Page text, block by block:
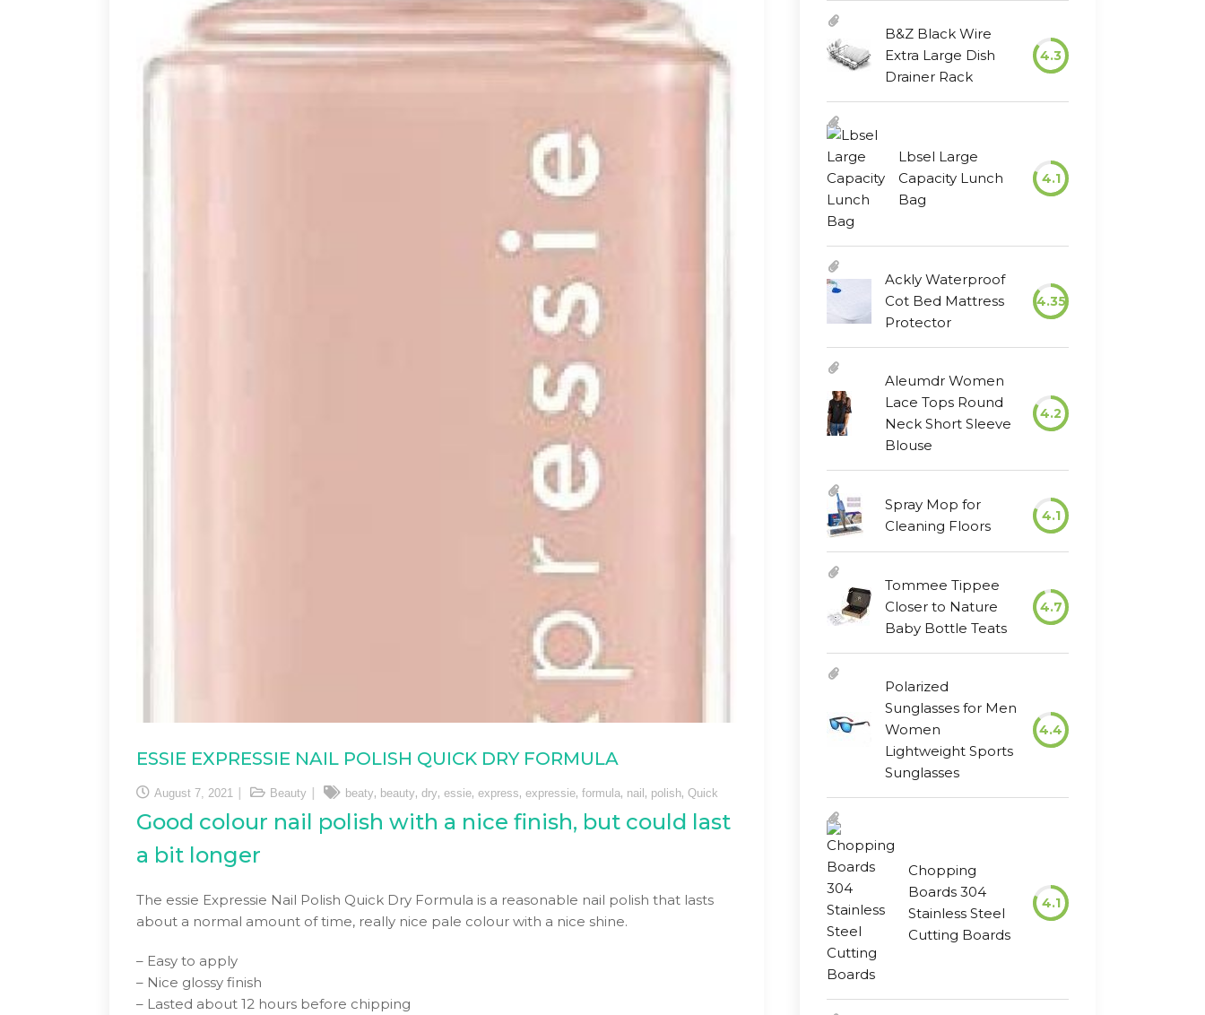
ESSIE EXPRESSIE NAIL POLISH QUICK DRY FORMULA
August 7, 2021 Beauty beaty, beauty, dry, essie, express, expressie, formula, nail, polish, Quick
Good colour nail polish with a nice finish, but could last
a bit longer
The essie Expressie Nail Polish Quick Dry Formula is a reasonable nail polish that lasts
about a normal amount of time, really nice pale colour with a nice shine.
– Easy to apply
– Nice glossy finish
– Lasted about 12 hours before chipping
B&Z Black Wire
Extra Large Dish
Drainer Rack
4.3
Lbsel Large
Capacity Lunch
Bag
4.1
Ackly Waterproof
Cot Bed Mattress
Protector
4.35
Aleumdr Women
Lace Tops Round
Neck Short Sleeve
Blouse
4.2
Spray Mop for
Cleaning Floors
4.1
Tommee Tippee
Closer to Nature
Baby Bottle Teats
4.7
Polarized
Sunglasses for Men
Women
Lightweight Sports
Sunglasses
4.4
Chopping
Boards 304
Stainless Steel
Cutting Boards
4.1